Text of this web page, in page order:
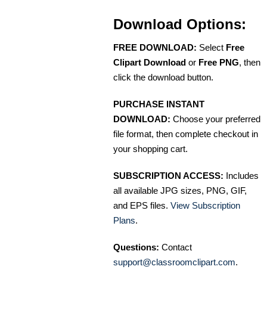
Download Options:
FREE DOWNLOAD: Select Free
Clipart Download or Free PNG, then
click the download button.
PURCHASE INSTANT
DOWNLOAD: Choose your preferred
file format, then complete checkout in
your shopping cart.
SUBSCRIPTION ACCESS: Includes
all available JPG sizes, PNG, GIF,
and EPS files. View Subscription
Plans.
Questions: Contact
support@classroomclipart.com.